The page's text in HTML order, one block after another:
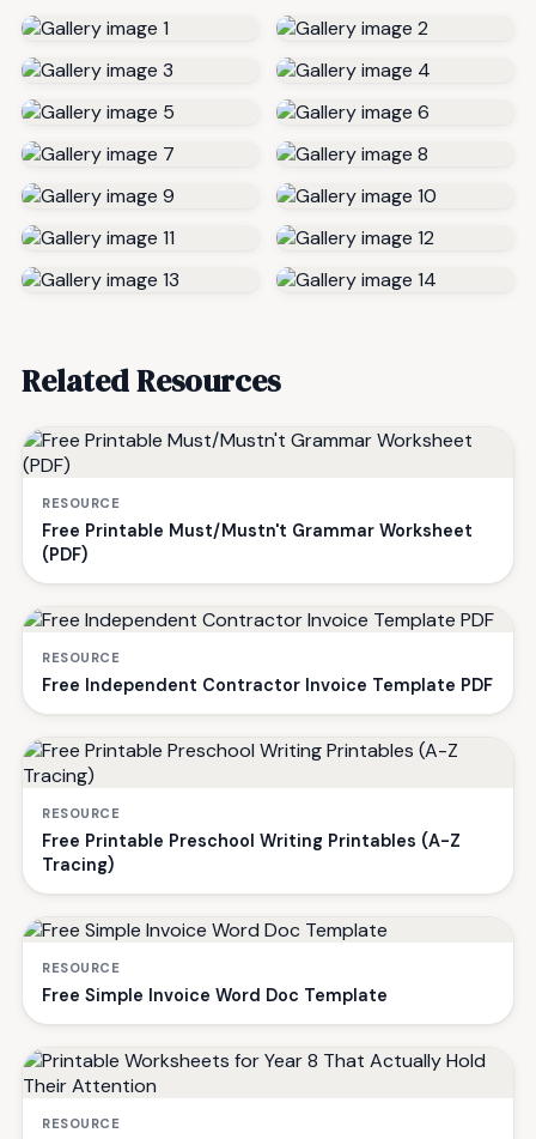
Related Resources
RESOURCE
Free Printable Must/Mustn't Grammar Worksheet
(PDF)
RESOURCE
Free Independent Contractor Invoice Template PDF
RESOURCE
Free Printable Preschool Writing Printables (A-Z
Tracing)
RESOURCE
Free Simple Invoice Word Doc Template
RESOURCE